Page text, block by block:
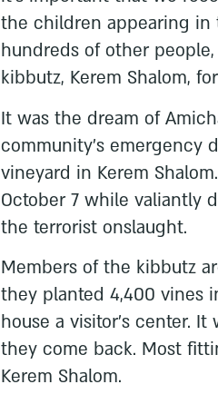
the children appearing
hundreds of other
kibbutz, Kerem Shalom,
It was the dream of
community’s emergency
vineyard in Kerem
October 7 while valiantly
the terrorist onslaught.
Members of the kibbutz
they planted 4,400 vines
house a visitor’s center.
they come back. Most
Kerem Shalom.